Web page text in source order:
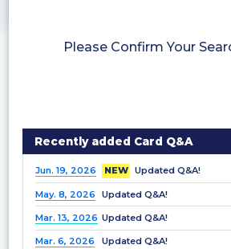
Please Confirm Your
Recently added Card Q&A
Jun. 19, 2026 NEW Updated Q&A!
May. 8, 2026 Updated Q&A!
Mar. 13, 2026 Updated Q&A!
Mar. 6, 2026 Updated Q&A!